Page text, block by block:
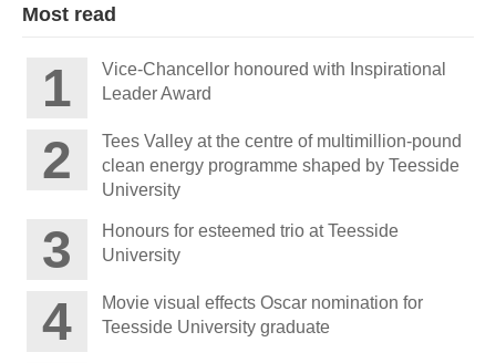
Most read
Vice-Chancellor honoured with Inspirational
Leader Award
Tees Valley at the centre of multimillion-pound
clean energy programme shaped by Teesside
University
Honours for esteemed trio at Teesside
University
Movie visual effects Oscar nomination for
Teesside University graduate